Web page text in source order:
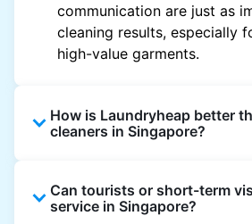
communication are just as
cleaning results, especially
high-value garments.
How is Laundryheap better
cleaners in Singapore?
offers doorstep pickup and
booking, and live order
Can tourists or short-term
service in Singapore?